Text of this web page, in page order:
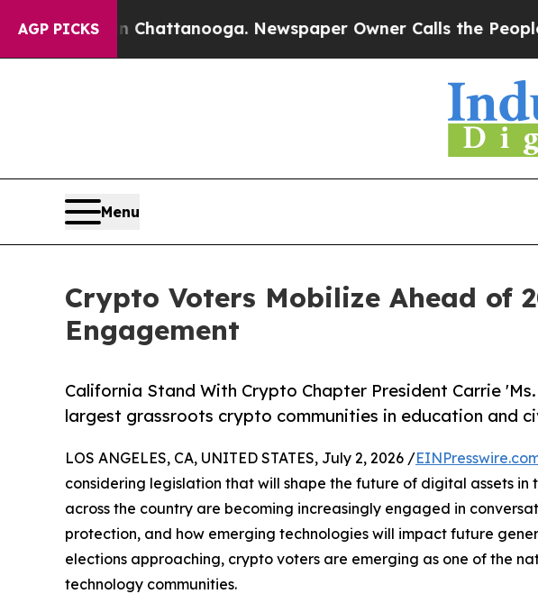
AGP PICKS
in Chattanooga. Newspaper Owner Calls the People
Menu
Crypto Voters Mobilize Ahead of
Engagement
California Stand With Crypto Chapter President Carrie
largest grassroots crypto communities in education and
LOS ANGELES, CA, UNITED STATES, July 2, 2026 /
considering legislation that will shape the future of digital assets in
across the country are becoming increasingly engaged in
protection, and how emerging technologies will impact future
elections approaching, crypto voters are emerging as one of the
technology communities.